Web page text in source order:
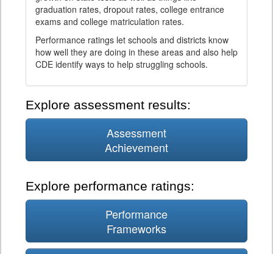
graduation rates, dropout rates, college entrance
exams and college matriculation rates.
Performance ratings let schools and districts know
how well they are doing in these areas and also help
CDE identify ways to help struggling schools.
Explore assessment results:
Assessment
Achievement
Explore performance ratings:
Performance
Frameworks